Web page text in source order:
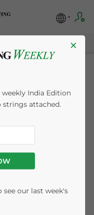
and Tier
×
India Edition
strings attached.
our last week's